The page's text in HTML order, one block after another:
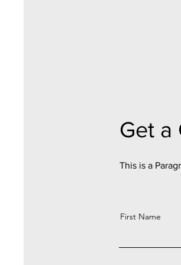
Get a
This is a
First Name